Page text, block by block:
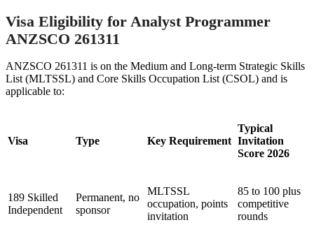
Visa Eligibility for Analyst Programmer
ANZSCO 261311
ANZSCO 261311 is on the Medium and Long-term Strategic Skills
List (MLTSSL) and Core Skills Occupation List (CSOL) and is
applicable to:
Visa Type Key Requirement
Typical
Invitation
Score 2026
189 Skilled
Independent
Permanent, no
sponsor
MLTSSL
occupation, points
invitation
85 to 100 plus
competitive
rounds